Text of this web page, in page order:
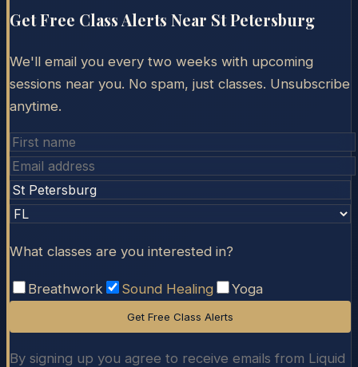
Get Free Class Alerts Near St Petersburg
We'll email you every two weeks with upcoming
sessions near you. No spam, just classes. Unsubscribe
anytime.
What classes are you interested in?
Breathwork Sound Healing Yoga
Get Free Class Alerts
By signing up you agree to receive emails from Liquid